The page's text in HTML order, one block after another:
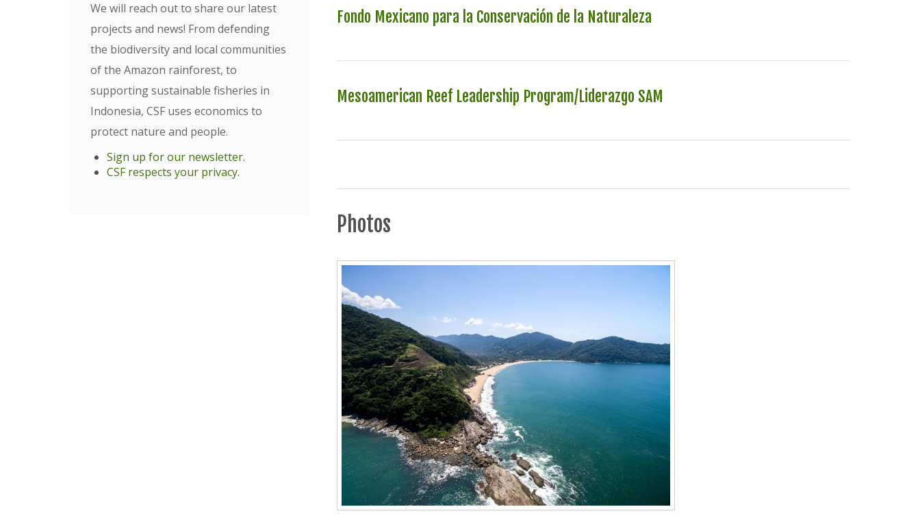
We will reach out to share our latest
projects and news! From defending
the biodiversity and local communities
of the Amazon rainforest, to
supporting sustainable fisheries in
Indonesia, CSF uses economics to
protect nature and people.
Sign up for our newsletter.
CSF respects your privacy.
Fondo Mexicano para la Conservación de la Naturaleza
Mesoamerican Reef Leadership Program/Liderazgo SAM
Photos